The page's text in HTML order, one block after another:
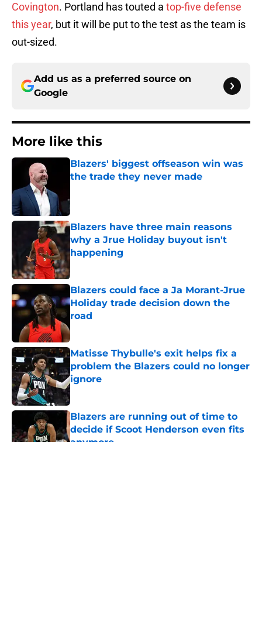
Covington. Portland has touted a top-five defense
this year, but it will be put to the test as the team is
out-sized.
Add us as a preferred source on
Google
More like this
Blazers' biggest offseason win was
the trade they never made
Blazers have three main reasons
why a Jrue Holiday buyout isn't
happening
Blazers could face a Ja Morant-Jrue
Holiday trade decision down the
road
Matisse Thybulle's exit helps fix a
problem the Blazers could no longer
ignore
Published by on Invalid Date
Blazers are running out of time to
decide if Scoot Henderson even fits
anymore